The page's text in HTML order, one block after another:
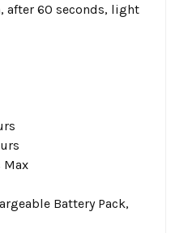
after 60 seconds, light
Max
Battery Pack,